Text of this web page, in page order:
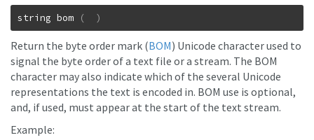
string bom ( )
Return the byte order mark (BOM) Unicode character used to
signal the byte order of a text file or a stream. The BOM
character may also indicate which of the several Unicode
representations the text is encoded in. BOM use is optional,
and, if used, must appear at the start of the text stream.
Example: